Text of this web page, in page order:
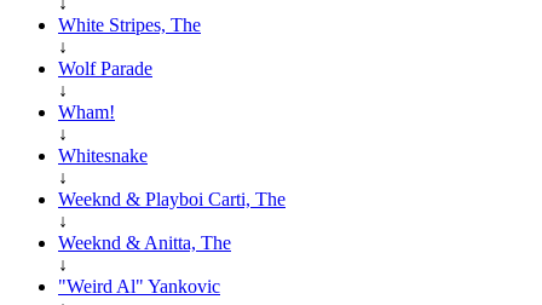
White Stripes, The
↓
Wolf Parade
↓
Wham!
↓
Whitesnake
↓
Weeknd & Playboi Carti, The
↓
Weeknd & Anitta, The
↓
"Weird Al" Yankovic